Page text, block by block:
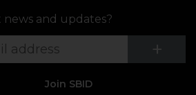
news and updates?
+
Join SBID